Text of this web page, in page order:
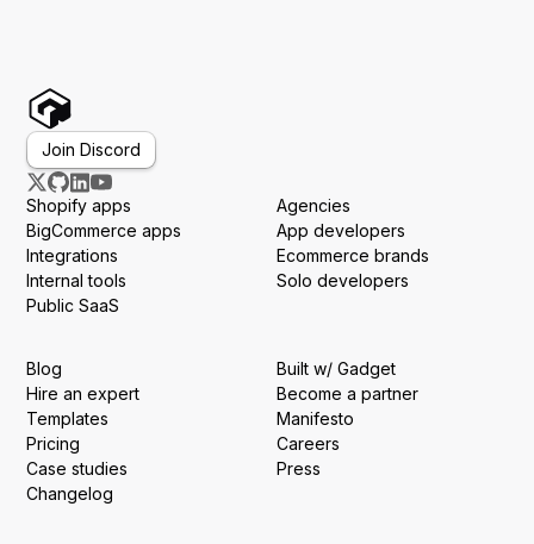
Join Discord
Shopify apps
BigCommerce apps
Integrations
Internal tools
Public SaaS
Agencies
App developers
Ecommerce brands
Solo developers
Blog
Hire an expert
Templates
Pricing
Case studies
Changelog
Built w/ Gadget
Become a partner
Manifesto
Careers
Press